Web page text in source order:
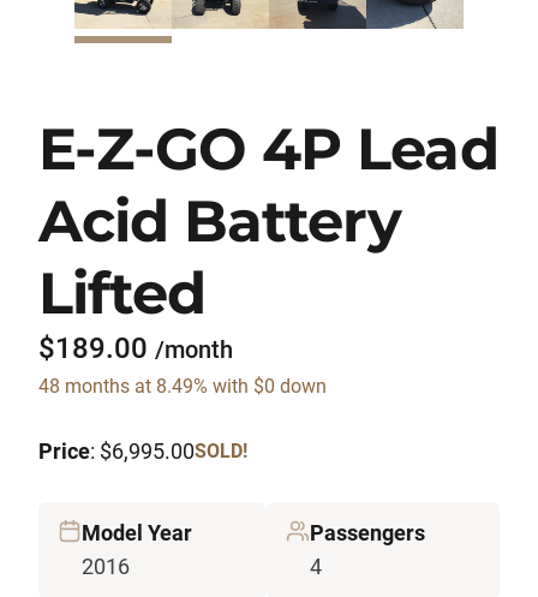
E-Z-GO 4P Lead
Acid Battery
Lifted
$189.00 /month
48 months at 8.49% with $0 down
Price: $6,995.00SOLD!
Model Year
2016
Passengers
4